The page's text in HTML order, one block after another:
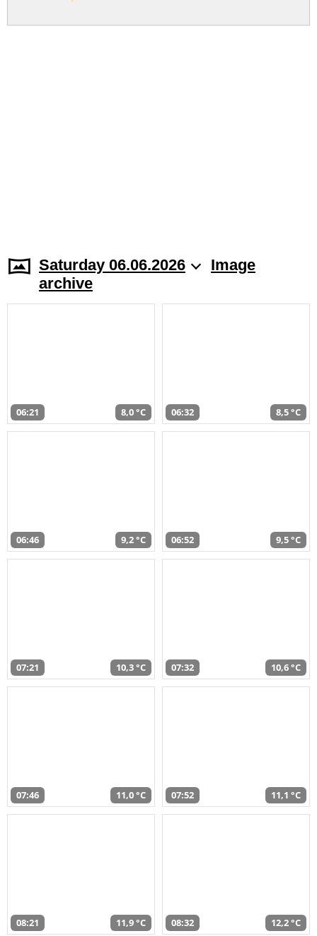
Saturday 06.06.2026
Image
archive
06:21 8,0 °C 06:32 8,5 °C
06:46 9,2 °C 06:52 9,5 °C
07:21 10,3 °C 07:32 10,6 °C
07:46 11,0 °C 07:52 11,1 °C
08:21 11,9 °C 08:32 12,2 °C